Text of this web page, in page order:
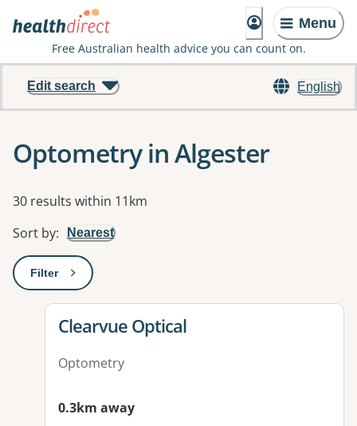
Menu
Free Australian health advice you can count on.
English
Edit search
Optometry in Algester
Results
30 results within 11km
Sort by: Nearest
Filter: This will open a modal to apply one or more filters
View details for
Clearvue Optical
Optometry
0.3km away